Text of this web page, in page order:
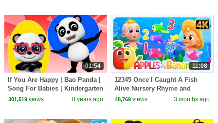
01:54
If You Are Happy | Bao Panda |
Song For Babies | Kindergarten
Nursery Rhymes For Toddlers
301,519views 8 years ago
11:08
12345 Once I Caught A Fish
Alive Nursery Rhyme and
Songs for Kids
48,769 views 3 months ago